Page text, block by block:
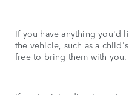
If you have anything you'd
the vehicle, such as a
free to bring them with you.